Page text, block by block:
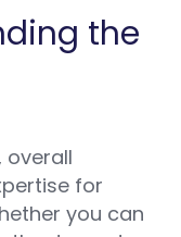
the
for
you can